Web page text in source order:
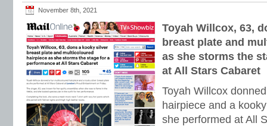
November 8th, 2021
Toyah Willcox, 63,
breast plate and
as she storms the
at All Stars Cabaret
Toyah Willcox
hairpiece and a
she performed at All